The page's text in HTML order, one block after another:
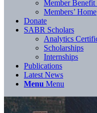
Member
Members’ Home
Donate
SABR Scholars
Analytics
Scholarships
Internships
Publications
Latest News
Menu Menu